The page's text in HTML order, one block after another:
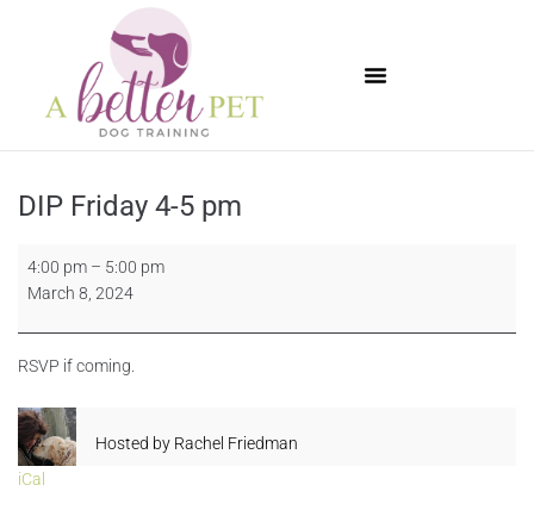
DIP Friday 4-5 pm
4:00 pm – 5:00 pm
March 8, 2024
RSVP if coming.
Hosted by Rachel Friedman
iCal